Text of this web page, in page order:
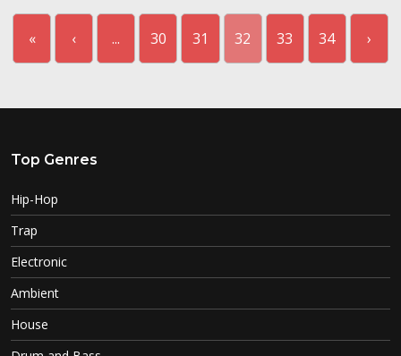
« ‹ ... 30 31 32 33 34 ›
Top Genres
Hip-Hop
Trap
Electronic
Ambient
House